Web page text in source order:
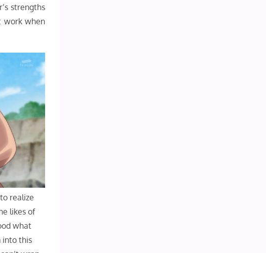
strengths
work when
realize
likes of
what
into this